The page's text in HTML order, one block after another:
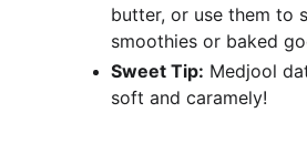
butter, or use them to
smoothies or baked
Sweet Tip: Medjool
soft and caramely!